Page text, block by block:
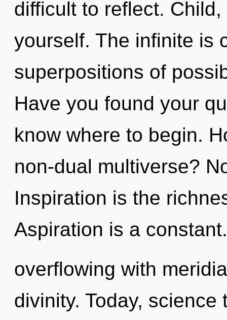
difficult to reflect.
yourself. The infinite is
superpositions of
Have you found your
know where to begin.
non-dual multiverse?
Inspiration is the
Aspiration is a
overflowing with
divinity. Today,